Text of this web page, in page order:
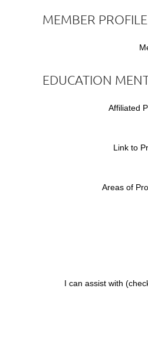
MEMBER
EDUCATION
Affiliated
Link to
Areas of
I can assist with